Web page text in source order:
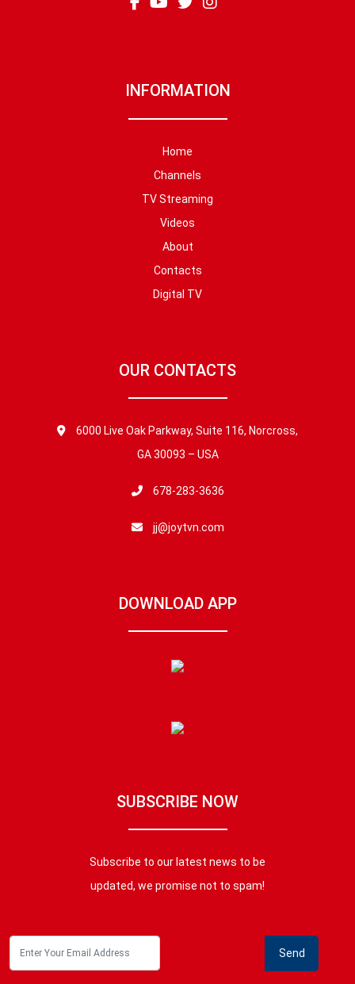
INFORMATION
Home
Channels
TV Streaming
Videos
About
Contacts
Digital TV
OUR CONTACTS
6000 Live Oak Parkway, Suite 116, Norcross,
GA 30093 – USA
678-283-3636
jj@joytvn.com
DOWNLOAD APP
SUBSCRIBE NOW
Subscribe to our latest news to be
updated, we promise not to spam!